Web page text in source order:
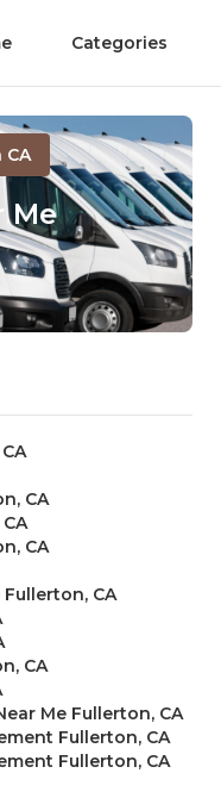
Categories
CA
Me
CA
CA
CA
CA
Me Fullerton, CA
Fullerton, CA
Fullerton, CA